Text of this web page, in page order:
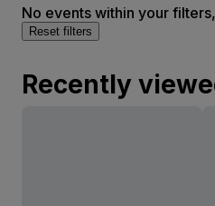
No events within your
Reset filters
Recently